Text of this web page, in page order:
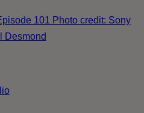
101 Photo credit: Sony
Desmond